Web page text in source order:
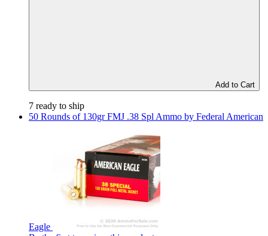
Add to Cart
7 ready to ship
50 Rounds of 130gr FMJ .38 Spl Ammo by Federal American
Eagle